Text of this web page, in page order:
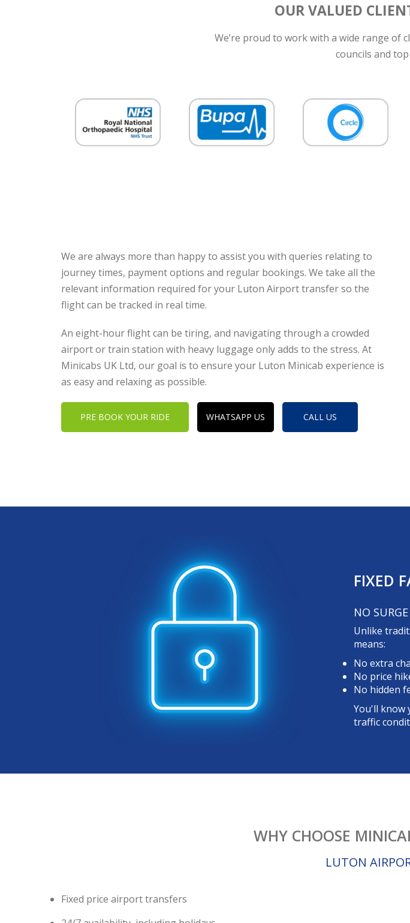
OUR VALUED
We’re proud to work with a wide range of
councils and
We are always more than happy to assist you with queries relating to
journey times, payment options and regular bookings. We take all the
relevant information required for your Luton Airport transfer so the
flight can be tracked in real time.
An eight-hour flight can be tiring, and navigating through a crowded
airport or train station with heavy luggage only adds to the stress. At
Minicabs UK Ltd, our goal is to ensure your Luton Minicab experience is
as easy and relaxing as possible.
PRE BOOK YOUR RIDE WHATSAPP US CALL US
FIXED
NO
Unlike
means:
No extra
No price
No hidden
You'll know
traffic
WHY CHOOSE
LUTON
Fixed price airport transfers